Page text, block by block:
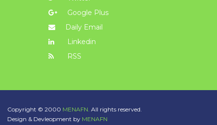
Google Plus
Daily Email
Linkedin
RSS
Copyright © 2000 MENAFN. All rights reserved.
Design & Devleopment by MENAFN